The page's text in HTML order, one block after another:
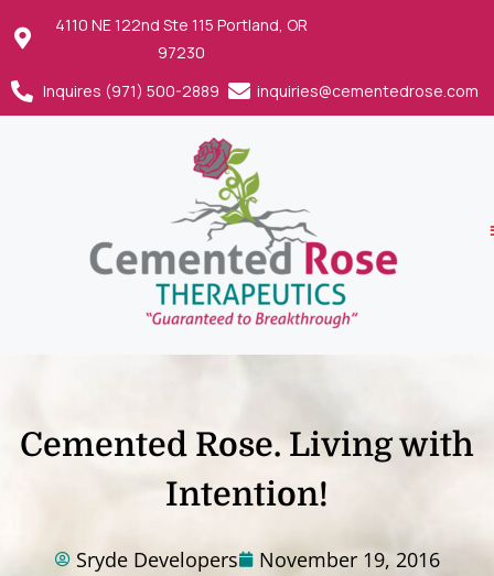
4110 NE 122nd Ste 115 Portland, OR
97230
Inquires (971) 500-2889
inquiries@cementedrose.com
Cemented Rose. Living with
Intention!
Sryde Developers
November 19, 2016